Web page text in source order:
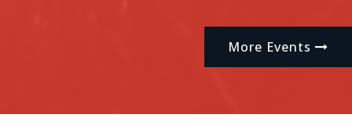
More Events